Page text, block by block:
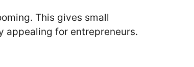
This gives small
appealing for entrepreneurs.